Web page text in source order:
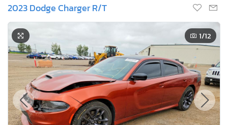
2023 Dodge Charger R/T
1/12